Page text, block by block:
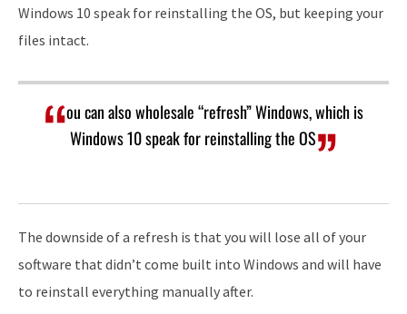
Windows 10 speak for reinstalling the OS, but keeping your
files intact.
ou can also wholesale “refresh” Windows, which is
Windows 10 speak for reinstalling the OS
The downside of a refresh is that you will lose all of your
software that didn’t come built into Windows and will have
to reinstall everything manually after.